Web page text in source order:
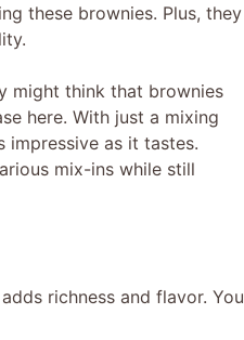
these brownies. Plus, they
might think that brownies
here. With just a mixing
impressive as it tastes.
mix-ins while still
richness and flavor. You